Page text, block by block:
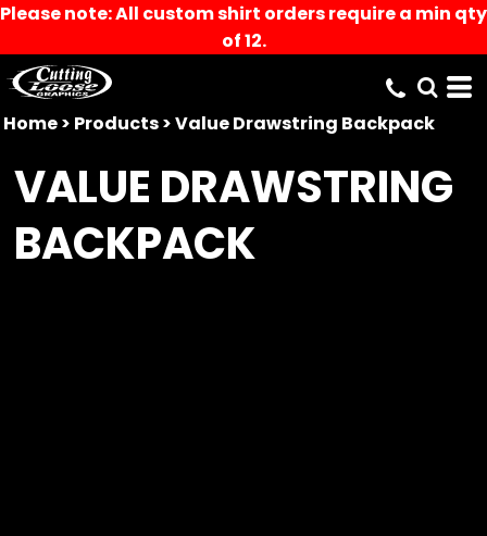
Please note: All custom shirt orders require a min qty
of 12.
Home> Products>Value Drawstring Backpack
VALUE DRAWSTRING
BACKPACK